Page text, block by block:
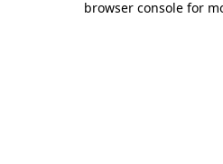
browser console for